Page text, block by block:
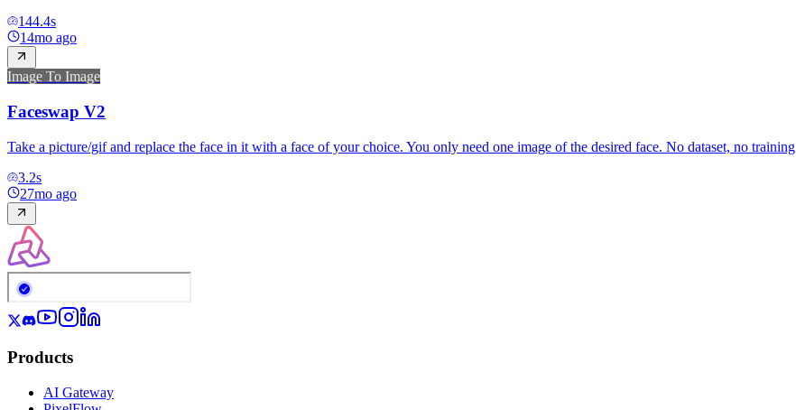
144.4s
14mo ago
Image To Image
Faceswap V2
Take a picture/gif and replace the face in it with a face of your choice. You only need one image of the desired face. No dataset, no training
3.2s
27mo ago
Products
AI Gateway